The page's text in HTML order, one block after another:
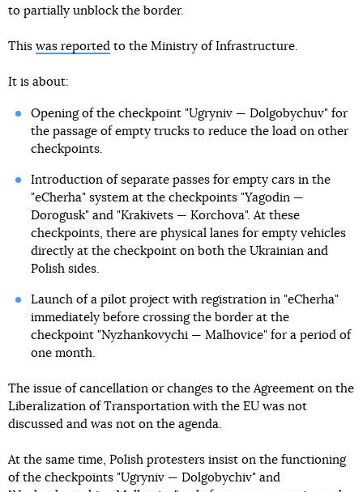
to partially unblock the border.
This was reported to the Ministry of Infrastructure.
It is about:
Opening of the checkpoint "Ugryniv — Dolgobychuv" for
the passage of empty trucks to reduce the load on other
checkpoints.
Introduction of separate passes for empty cars in the
"eCherha" system at the checkpoints "Yagodin —
Dorogusk" and "Krakivets — Korchova". At these
checkpoints, there are physical lanes for empty vehicles
directly at the checkpoint on both the Ukrainian and
Polish sides.
Launch of a pilot project with registration in "eCherha"
immediately before crossing the border at the
checkpoint "Nyzhankovychi — Malhovice" for a period of
one month.
The issue of cancellation or changes to the Agreement on the
Liberalization of Transportation with the EU was not
discussed and was not on the agenda.
At the same time, Polish protesters insist on the functioning
of the checkpoints "Ugryniv — Dolgobychiv" and